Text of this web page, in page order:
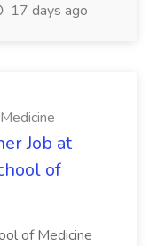
17 days ago
Job at
of
of Medicine